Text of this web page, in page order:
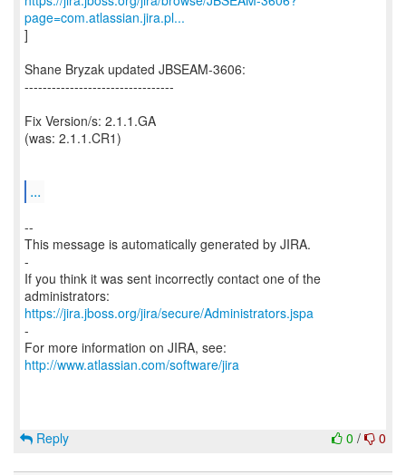
page=com.atlassian.jira.pl...
]
Shane Bryzak updated JBSEAM-3606:
---------------------------------
Fix Version/s: 2.1.1.GA
(was: 2.1.1.CR1)
...
--
This message is automatically generated by JIRA.
-
If you think it was sent incorrectly contact one of the
https://jira.jboss.org/jira/secure/Administrators.jspa
-
For more information on JIRA, see:
http://www.atlassian.com/software/jira
0 / 0
Reply